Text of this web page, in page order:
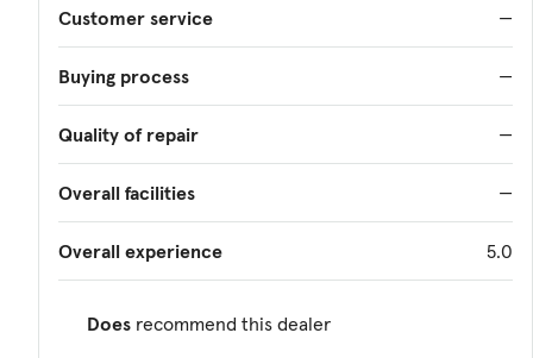
Customer service —
Buying process —
Quality of repair —
Overall facilities —
Overall experience 5.0
Does recommend this dealer